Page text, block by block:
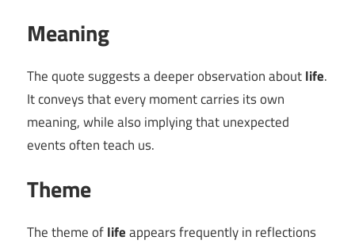
Meaning
The quote suggests a deeper observation aboutlife.
It conveys that every moment carries its own
meaning, while also implying that unexpected
events often teach us.
Theme
The theme oflifeappears frequently in reflections